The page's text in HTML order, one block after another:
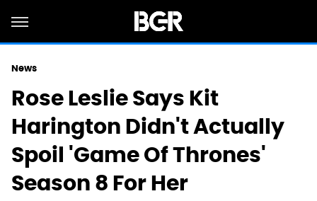
News
Rose Leslie Says Kit
Harington Didn't Actually
Spoil 'Game Of Thrones'
Season 8 For Her